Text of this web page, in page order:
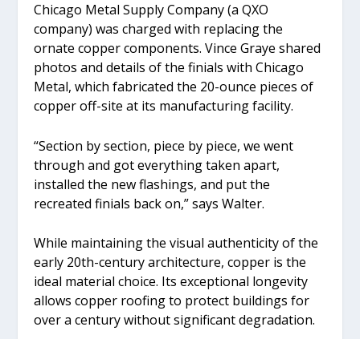
Chicago Metal Supply Company (a QXO
company) was charged with replacing the
ornate copper components. Vince Graye shared
photos and details of the finials with Chicago
Metal, which fabricated the 20-ounce pieces of
copper off-site at its manufacturing facility.
“Section by section, piece by piece, we went
through and got everything taken apart,
installed the new flashings, and put the
recreated finials back on,” says Walter.
While maintaining the visual authenticity of the
early 20th-century architecture, copper is the
ideal material choice. Its exceptional longevity
allows copper roofing to protect buildings for
over a century without significant degradation.